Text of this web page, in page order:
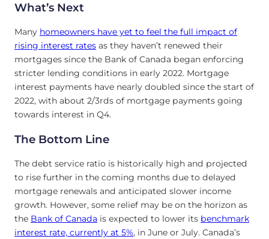
What’s Next
Many homeowners have yet to feel the full impact of
rising interest rates as they haven’t renewed their
mortgages since the Bank of Canada began enforcing
stricter lending conditions in early 2022. Mortgage
interest payments have nearly doubled since the start of
2022, with about 2/3rds of mortgage payments going
towards interest in Q4.
The Bottom Line
The debt service ratio is historically high and projected
to rise further in the coming months due to delayed
mortgage renewals and anticipated slower income
growth. However, some relief may be on the horizon as
the Bank of Canada is expected to lower its benchmark
interest rate, currently at 5%, in June or July. Canada’s